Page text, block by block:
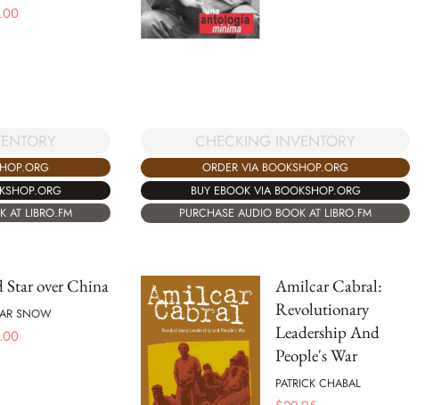
AT LIBRO.FM
CHECKING INVENTORY
ORDER VIA BOOKSHOP.ORG
BUY EBOOK VIA BOOKSHOP.ORG
PURCHASE AUDIO BOOK AT LIBRO.FM
Star over China
SNOW
Amilcar Cabral:
Revolutionary
Leadership And
People's War
PATRICK CHABAL